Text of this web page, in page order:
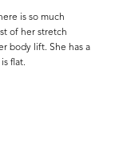
is so much
of her stretch
body lift. She has a
flat.